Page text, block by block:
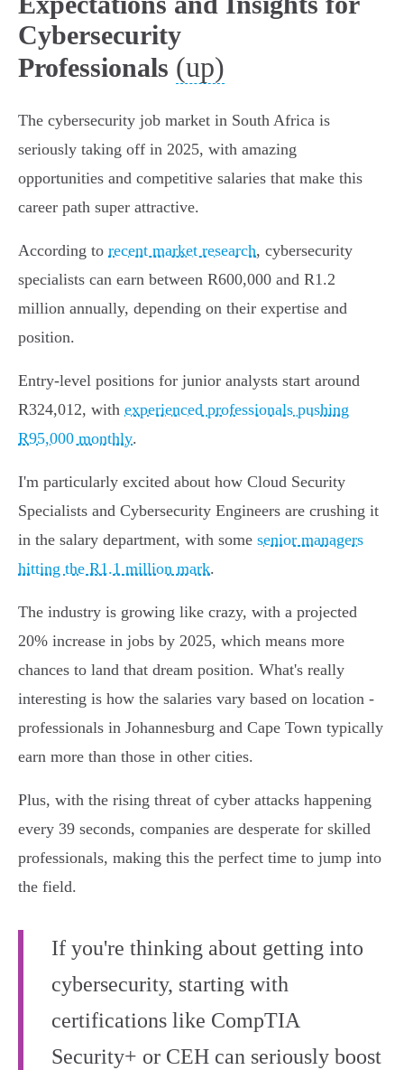
Cybersecurity
Professionals (up)
The cybersecurity job market in South Africa is
seriously taking off in 2025, with amazing
opportunities and competitive salaries that make this
career path super attractive.
According to recent market research, cybersecurity
specialists can earn between R600,000 and R1.2
million annually, depending on their expertise and
position.
Entry-level positions for junior analysts start around
R324,012, with experienced professionals pushing
R95,000 monthly.
I'm particularly excited about how Cloud Security
Specialists and Cybersecurity Engineers are crushing it
in the salary department, with some senior managers
hitting the R1.1 million mark.
The industry is growing like crazy, with a projected
20% increase in jobs by 2025, which means more
chances to land that dream position. What's really
interesting is how the salaries vary based on location -
professionals in Johannesburg and Cape Town typically
earn more than those in other cities.
Plus, with the rising threat of cyber attacks happening
every 39 seconds, companies are desperate for skilled
professionals, making this the perfect time to jump into
the field.
If you're thinking about getting into
cybersecurity, starting with
certifications like CompTIA
Security+ or CEH can seriously boost